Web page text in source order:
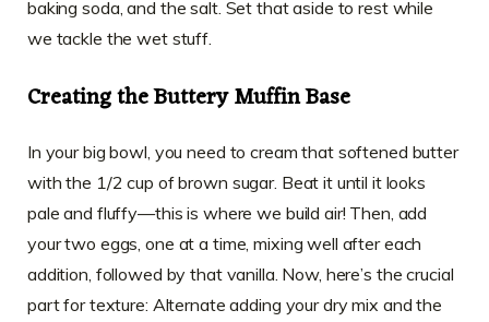
baking soda, and the salt. Set that aside to rest while
we tackle the wet stuff.
Creating the Buttery Muffin Base
In your big bowl, you need to cream that softened butter
with the 1/2 cup of brown sugar. Beat it until it looks
pale and fluffy—this is where we build air! Then, add
your two eggs, one at a time, mixing well after each
addition, followed by that vanilla. Now, here’s the crucial
part for texture: Alternate adding your dry mix and the